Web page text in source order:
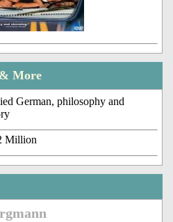
More
German, philosophy and
Million